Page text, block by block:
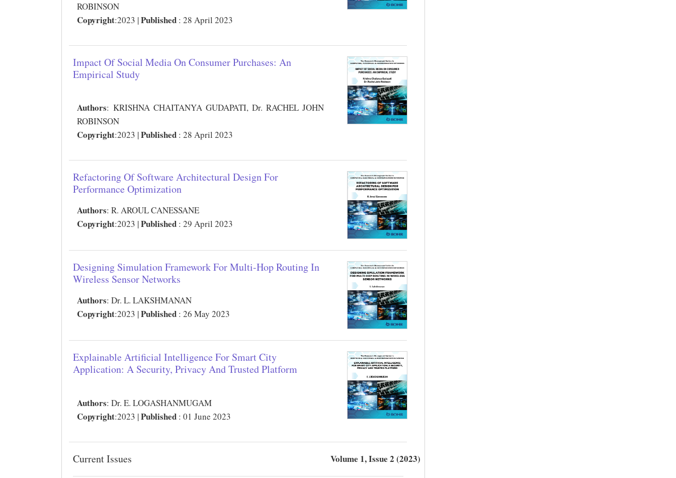
ROBINSON
Copyright:2023 |Published : 28 April 2023
Impact Of Social Media On Consumer Purchases: An
Empirical Study
Authors: KRISHNA CHAITANYA GUDAPATI, Dr. RACHEL JOHN
ROBINSON
Copyright:2023 |Published : 28 April 2023
Refactoring Of Software Architectural Design For
Performance Optimization
Authors: R. AROUL CANESSANE
Copyright:2023 |Published : 29 April 2023
Designing Simulation Framework For Multi-Hop Routing In
Wireless Sensor Networks
Authors: Dr. L. LAKSHMANAN
Copyright:2023 |Published : 26 May 2023
Explainable Artificial Intelligence For Smart City
Application: A Security, Privacy And Trusted Platform
Authors: Dr. E. LOGASHANMUGAM
Copyright:2023 |Published : 01 June 2023
Current Issues Volume 1, Issue 2 (2023)